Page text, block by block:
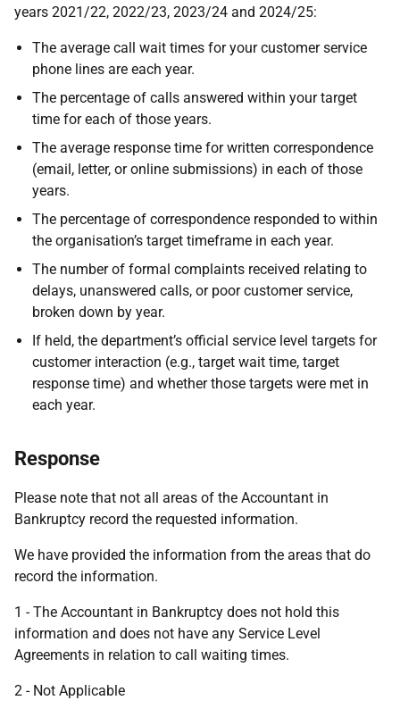
years 2021/22, 2022/23, 2023/24 and 2024/25:
The average call wait times for your customer service
phone lines are each year.
The percentage of calls answered within your target
time for each of those years.
The average response time for written correspondence
(email, letter, or online submissions) in each of those
years.
The percentage of correspondence responded to within
the organisation’s target timeframe in each year.
The number of formal complaints received relating to
delays, unanswered calls, or poor customer service,
broken down by year.
If held, the department’s official service level targets for
customer interaction (e.g., target wait time, target
response time) and whether those targets were met in
each year.
Response
Please note that not all areas of the Accountant in
Bankruptcy record the requested information.
We have provided the information from the areas that do
record the information.
1 -The Accountant in Bankruptcy does not hold this
information and does not have any Service Level
Agreements in relation to call waiting times.
2 - Not Applicable